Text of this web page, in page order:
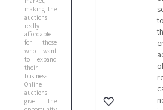
making the
auctions
really
affordable
for those
who want
to expand
their
business.
Online
auctions
give the
to